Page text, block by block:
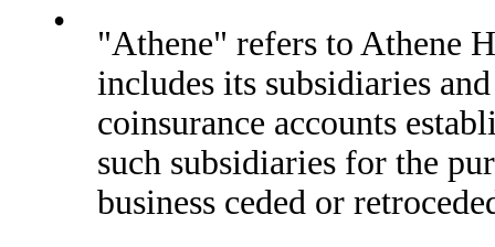
•
"Athene" refers to Athene
includes its subsidiaries
coinsurance accounts
such subsidiaries for the
business ceded or